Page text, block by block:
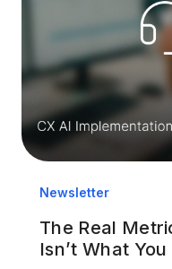
Newsletter
The Real
Isn’t What